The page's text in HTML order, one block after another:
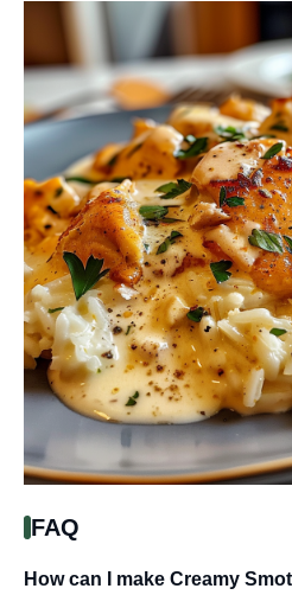
FAQ
How can I make Creamy